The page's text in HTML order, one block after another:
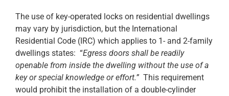
The use of key-operated locks on residential dwellings
may vary by jurisdiction, but the International
Residential Code (IRC) which applies to 1- and 2-family
dwellings states: “Egress doors shall be readily
openable from inside the dwelling without the use of a
key or special knowledge or effort.” This requirement
would prohibit the installation of a double-cylinder